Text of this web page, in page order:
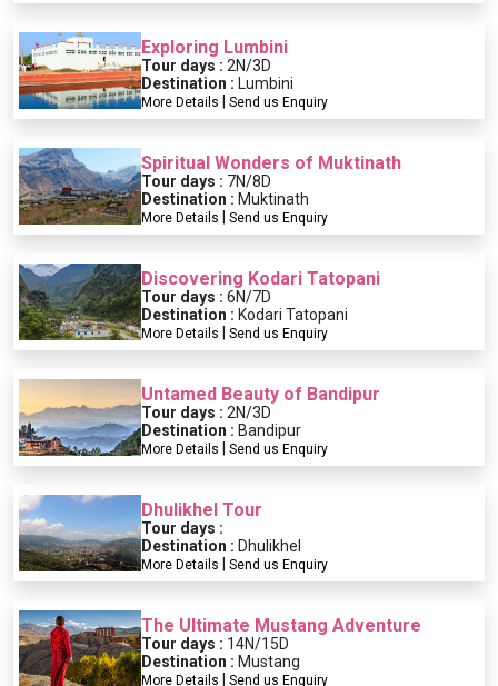
Exploring Lumbini
Tour days : 2N/3D
Destination : Lumbini
More Details Send us Enquiry
Spiritual Wonders of Muktinath
Tour days : 7N/8D
Destination : Muktinath
More Details Send us Enquiry
Discovering Kodari Tatopani
Tour days : 6N/7D
Destination : Kodari Tatopani
More Details Send us Enquiry
Untamed Beauty of Bandipur
Tour days : 2N/3D
Destination : Bandipur
More Details Send us Enquiry
Dhulikhel Tour
Tour days :
Destination : Dhulikhel
More Details Send us Enquiry
The Ultimate Mustang Adventure
Tour days : 14N/15D
Destination : Mustang
More Details Send us Enquiry